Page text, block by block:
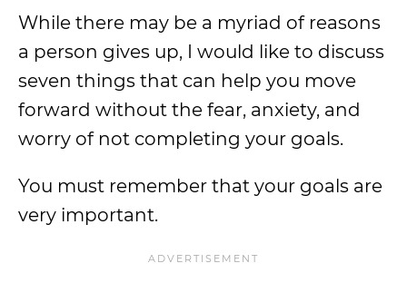
While there may be a myriad of reasons
a person gives up, I would like to discuss
seven things that can help you move
forward without the fear, anxiety, and
worry of not completing your goals.
You must remember that your goals are
very important.